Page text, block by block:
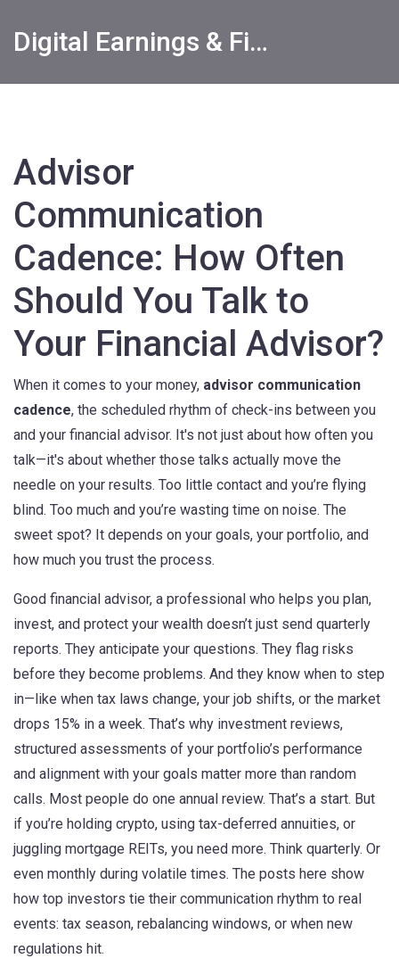
Digital Earnings & Financial Returns Insights
Advisor
Communication
Cadence: How Often
Should You Talk to
Your Financial Advisor?
When it comes to your money, advisor communication
cadence, the scheduled rhythm of check-ins between you
and your financial advisor. It's not just about how often you
talk—it's about whether those talks actually move the
needle on your results. Too little contact and you’re flying
blind. Too much and you’re wasting time on noise. The
sweet spot? It depends on your goals, your portfolio, and
how much you trust the process.
Good financial advisor, a professional who helps you plan,
invest, and protect your wealth doesn’t just send quarterly
reports. They anticipate your questions. They flag risks
before they become problems. And they know when to step
in—like when tax laws change, your job shifts, or the market
drops 15% in a week. That’s why investment reviews,
structured assessments of your portfolio’s performance
and alignment with your goals matter more than random
calls. Most people do one annual review. That’s a start. But
if you’re holding crypto, using tax-deferred annuities, or
juggling mortgage REITs, you need more. Think quarterly. Or
even monthly during volatile times. The posts here show
how top investors tie their communication rhythm to real
events: tax season, rebalancing windows, or when new
regulations hit.